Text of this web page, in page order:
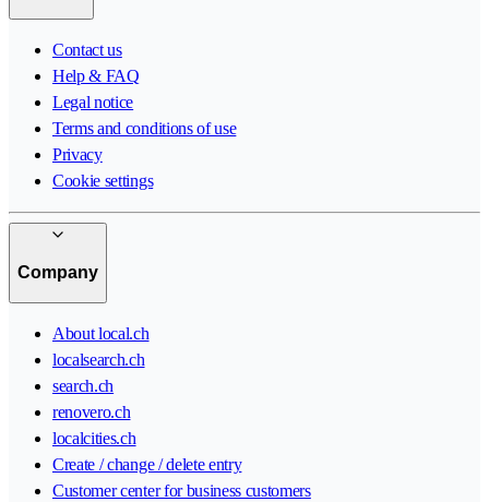
Contact us
Help & FAQ
Legal notice
Terms and conditions of use
Privacy
Cookie settings
Company
About local.ch
localsearch.ch
search.ch
renovero.ch
localcities.ch
Create / change / delete entry
Customer center for business customers